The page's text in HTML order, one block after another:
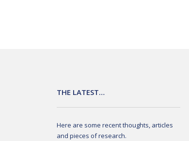
THE LATEST…
Here are some recent thoughts, articles
and pieces of research.